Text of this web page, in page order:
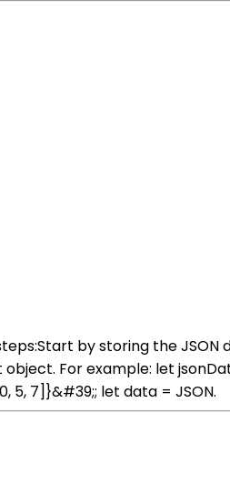
by storing the JSON
For example: let
7]}&#39;; let data = JSON.